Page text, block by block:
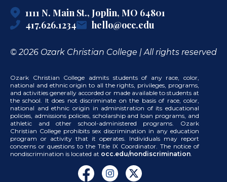
1111 N. Main St., Joplin, MO 64801
417.626.1234
hello@occ.edu
© 2026 Ozark Christian College | All rights reserved
Ozark Christian College admits students of any race, color,
national and ethnic origin to all the rights, privileges, programs,
and activities generally accorded or made available to students at
the school. It does not discriminate on the basis of race, color,
national and ethnic origin in administration of its educational
policies, admissions policies, scholarship and loan programs, and
athletic and other school-administered programs. Ozark
Christian College prohibits sex discrimination in any education
program or activity that it operates. Individuals may report
concerns or questions to the Title IX Coordinator. The notice of
nondiscrimination is located at occ.edu/nondiscrimination.